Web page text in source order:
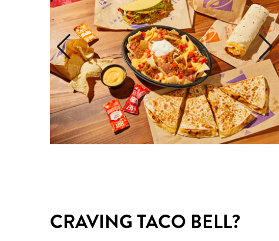
CRAVING TACO BELL?